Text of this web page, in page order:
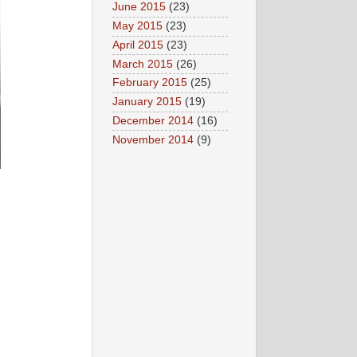
June 2015 (23)
May 2015 (23)
April 2015 (23)
March 2015 (26)
February 2015 (25)
January 2015 (19)
December 2014 (16)
November 2014 (9)